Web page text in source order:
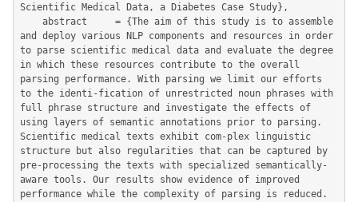
Scientific Medical Data, a Diabetes Case Study},
and deploy various NLP components and resources in order
to parse scientific medical data and evaluate the degree
in which these resources contribute to the overall
parsing performance. With parsing we limit our efforts
to the identi-fication of unrestricted noun phrases with
full phrase structure and investigate the effects of
using layers of semantic annotations prior to parsing.
Scientific medical texts exhibit com-plex linguistic
structure but also regularities that can be captured by
pre-processing the texts with specialized semantically-
aware tools. Our results show evidence of improved
performance while the complexity of parsing is reduced.